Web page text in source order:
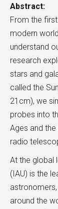
Abstract:
From the
modern
understand
research
stars and
called the
21cm), we
probes into
Ages and
radio
At the global
(IAU) is the
around the